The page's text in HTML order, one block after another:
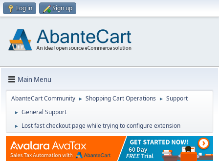
Log in Sign up
Main Menu
AbanteCart Community ► Shopping Cart Operations ► Support
► General Support
► Lost fast checkout page while trying to configure extension